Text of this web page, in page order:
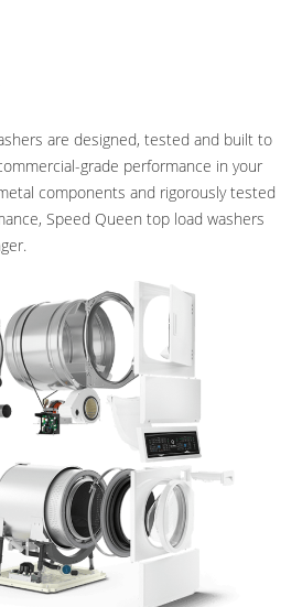
are designed, tested and built to
grade performance in your
components and rigorously tested
Speed Queen top load washers